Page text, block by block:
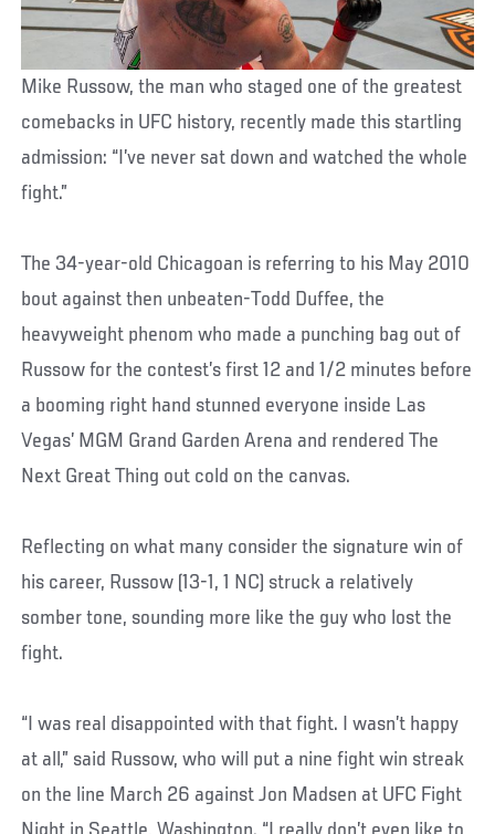
Mike Russow, the man who staged one of the greatest
comebacks in UFC history, recently made this startling
admission: “I’ve never sat down and watched the whole
fight.”
The 34-year-old Chicagoan is referring to his May 2010
bout against then unbeaten-Todd Duffee, the
heavyweight phenom who made a punching bag out of
Russow for the contest’s first 12 and 1/2 minutes before
a booming right hand stunned everyone inside Las
Vegas’ MGM Grand Garden Arena and rendered The
Next Great Thing out cold on the canvas.
Reflecting on what many consider the signature win of
his career, Russow (13-1, 1 NC) struck a relatively
somber tone, sounding more like the guy who lost the
fight.
“I was real disappointed with that fight. I wasn’t happy
at all,” said Russow, who will put a nine fight win streak
on the line March 26 against Jon Madsen at UFC Fight